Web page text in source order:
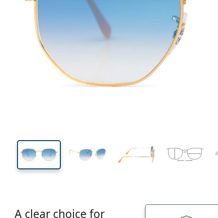
Width
44 mm
Lens height
51 mm
Lens width
A clear choice for